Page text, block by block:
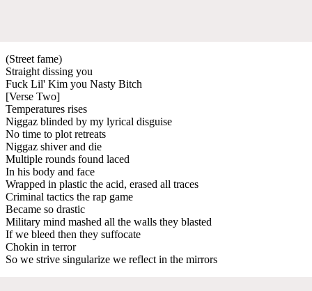
(Street fame)
Straight dissing you
Fuck Lil' Kim you Nasty Bitch
[Verse Two]
Temperatures rises
Niggaz blinded by my lyrical disguise
No time to plot retreats
Niggaz shiver and die
Multiple rounds found laced
In his body and face
Wrapped in plastic the acid, erased all traces
Criminal tactics the rap game
Became so drastic
Military mind mashed all the walls they blasted
If we bleed then they suffocate
Chokin in terror
So we strive singularize we reflect in the mirrors